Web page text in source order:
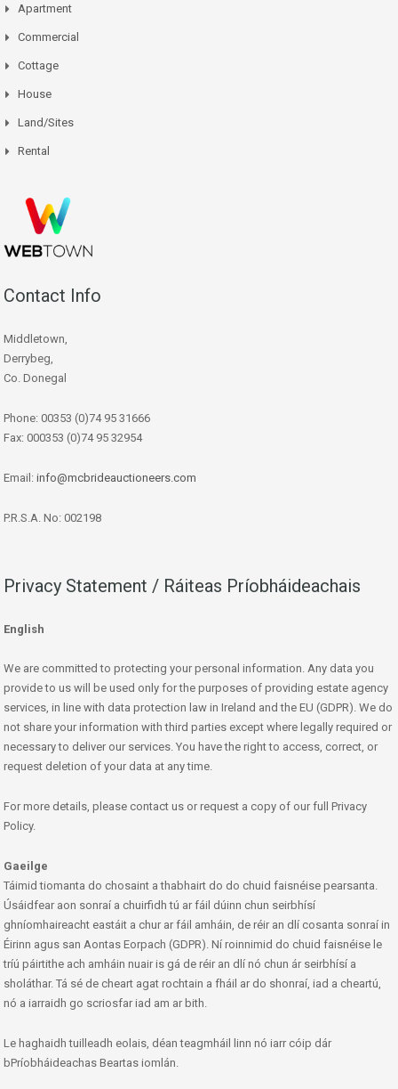
Apartment
Commercial
Cottage
House
Land/Sites
Rental
Contact Info
Middletown,
Derrybeg,
Co. Donegal
Phone: 00353 (0)74 95 31666
Fax: 000353 (0)74 95 32954
Email: info@mcbrideauctioneers.com
P.R.S.A. No: 002198
Privacy Statement / Ráiteas Príobháideachais
English
We are committed to protecting your personal information. Any data you
provide to us will be used only for the purposes of providing estate agency
services, in line with data protection law in Ireland and the EU (GDPR). We do
not share your information with third parties except where legally required or
necessary to deliver our services. You have the right to access, correct, or
request deletion of your data at any time.
For more details, please contact us or request a copy of our full Privacy
Policy.
Gaeilge
Táimid tiomanta do chosaint a thabhairt do do chuid faisnéise pearsanta.
Úsáidfear aon sonraí a chuirfidh tú ar fáil dúinn chun seirbhísí
ghníomhaireacht eastáit a chur ar fáil amháin, de réir an dlí cosanta sonraí in
Éirinn agus san Aontas Eorpach (GDPR). Ní roinnimid do chuid faisnéise le
tríú páirtithe ach amháin nuair is gá de réir an dlí nó chun ár seirbhísí a
sholáthar. Tá sé de cheart agat rochtain a fháil ar do shonraí, iad a cheartú,
nó a iarraidh go scriosfar iad am ar bith.
Le haghaidh tuilleadh eolais, déan teagmháil linn nó iarr cóip dár
bPríobháideachas Beartas iomlán.